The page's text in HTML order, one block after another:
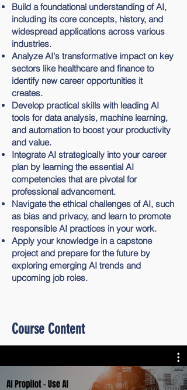
Build a foundational understanding of AI,
including its core concepts, history, and
widespread applications across various
industries.
Analyze AI's transformative impact on key
sectors like healthcare and finance to
identify new career opportunities it
creates.
Develop practical skills with leading AI
tools for data analysis, machine learning,
and automation to boost your productivity
and value.
Integrate AI strategically into your career
plan by learning the essential AI
competencies that are pivotal for
professional advancement.
Navigate the ethical challenges of AI, such
as bias and privacy, and learn to promote
responsible AI practices in your work.
Apply your knowledge in a capstone
project and prepare for the future by
exploring emerging AI trends and
upcoming job roles.
Course Content